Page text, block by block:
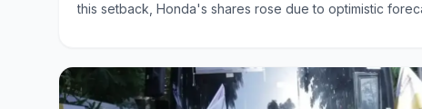
this setback, Honda's shares rose due to optimistic
remained strong, selling22.1 million
units. This dual
financial performance amidst evolving market dynamics.